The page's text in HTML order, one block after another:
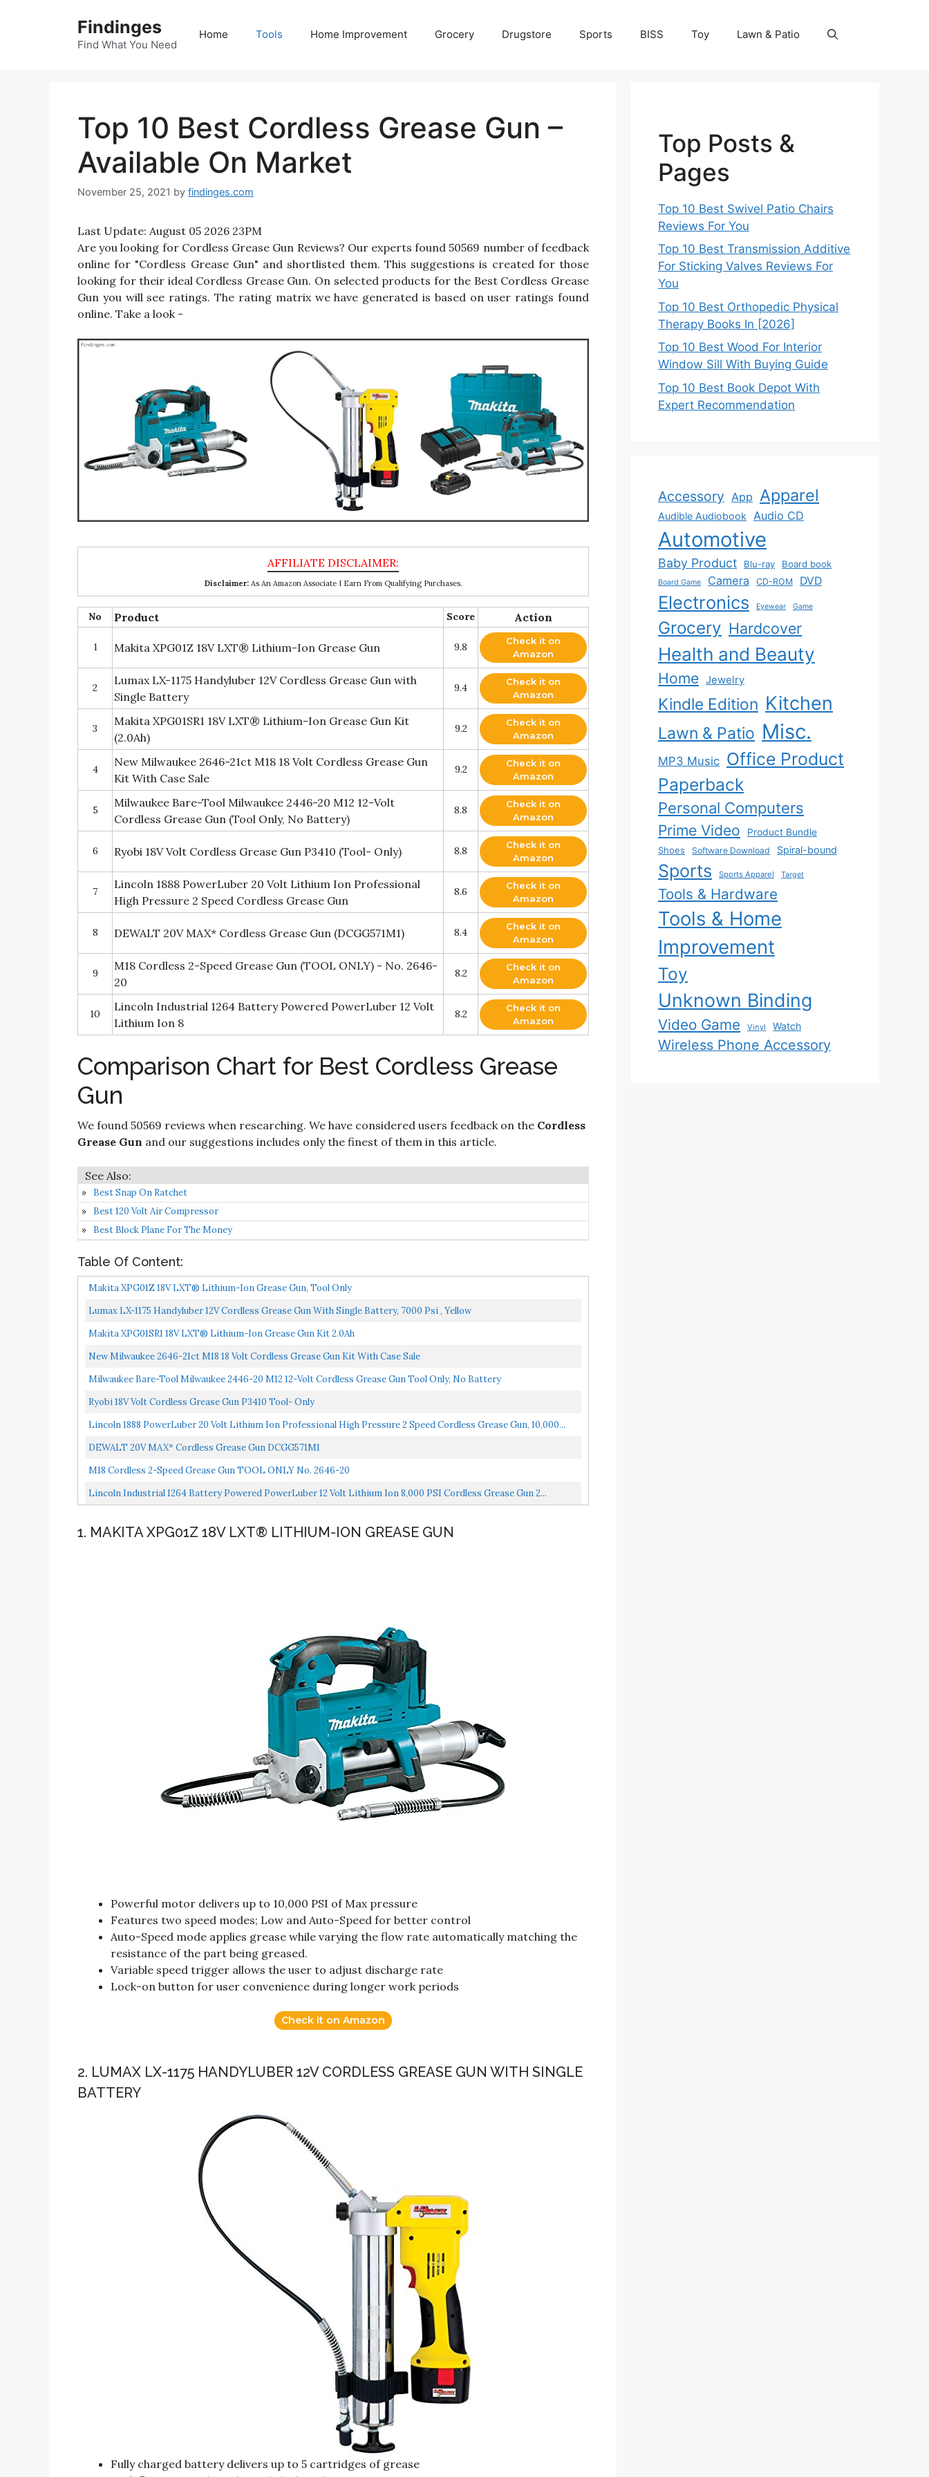
Findinges
Find What You Need
Home Tools Home Improvement Grocery Drugstore Sports BISS Toy Lawn & Patio
Top 10 Best Cordless Grease Gun –
Available On Market
November 25, 2021 by findinges.com
Last Update: August 05 2026 23PM
Are you looking for Cordless Grease Gun Reviews? Our experts found 50569 number of feedback
online for "Cordless Grease Gun" and shortlisted them. This suggestions is created for those
looking for their ideal Cordless Grease Gun. On selected products for the Best Cordless Grease
Gun you will see ratings. The rating matrix we have generated is based on user ratings found
online. Take a look -
Disclaimer:As An Amazon Associate I Earn From Qualifying Purchases.
No Product Score Action
1 Makita XPG01Z 18V LXT® Lithium-Ion Grease Gun 9.8
Check it on
Amazon
2
Lumax LX-1175 Handyluber 12V Cordless Grease Gun with
Single Battery
9.4
Check it on
Amazon
3
Makita XPG01SR1 18V LXT® Lithium-Ion Grease Gun Kit
(2.0Ah)
9.2
Check it on
Amazon
4
New Milwaukee 2646-21ct M18 18 Volt Cordless Grease Gun
Kit With Case Sale
9.2
Check it on
Amazon
5
Milwaukee Bare-Tool Milwaukee 2446-20 M12 12-Volt
Cordless Grease Gun (Tool Only, No Battery)
8.8
Check it on
Amazon
6 Ryobi 18V Volt Cordless Grease Gun P3410 (Tool- Only) 8.8
Check it on
Amazon
7
Lincoln 1888 PowerLuber 20 Volt Lithium Ion Professional
High Pressure 2 Speed Cordless Grease Gun
8.6
Check it on
Amazon
8 DEWALT 20V MAX* Cordless Grease Gun (DCGG571M1) 8.4
Check it on
Amazon
9
M18 Cordless 2-Speed Grease Gun (TOOL ONLY) - No. 2646-
20
8.2
Check it on
Amazon
10
Lincoln Industrial 1264 Battery Powered PowerLuber 12 Volt
Lithium Ion 8
8.2
Check it on
Amazon
Comparison Chart for Best Cordless Grease
Gun
We found 50569 reviews when researching. We have considered users feedback on the Cordless
Grease Gun and our suggestions includes only the finest of them in this article.
Best Snap On Ratchet
Best 120 Volt Air Compressor
Best Block Plane For The Money
Table Of Content:
Makita XPG01Z 18V LXT® Lithium-Ion Grease Gun, Tool Only
Lumax LX-1175 Handyluber 12V Cordless Grease Gun With Single Battery, 7000 Psi , Yellow
Makita XPG01SR1 18V LXT® Lithium-Ion Grease Gun Kit 2.0Ah
New Milwaukee 2646-21ct M18 18 Volt Cordless Grease Gun Kit With Case Sale
Milwaukee Bare-Tool Milwaukee 2446-20 M12 12-Volt Cordless Grease Gun Tool Only, No Battery
Ryobi 18V Volt Cordless Grease Gun P3410 Tool- Only
Lincoln 1888 PowerLuber 20 Volt Lithium Ion Professional High Pressure 2 Speed Cordless Grease Gun, 10,000...
DEWALT 20V MAX* Cordless Grease Gun DCGG571M1
M18 Cordless 2-Speed Grease Gun TOOL ONLY No. 2646-20
Lincoln Industrial 1264 Battery Powered PowerLuber 12 Volt Lithium Ion 8,000 PSI Cordless Grease Gun 2...
1. MAKITA XPG01Z 18V LXT® LITHIUM-ION GREASE GUN
Powerful motor delivers up to 10,000 PSI of Max pressure
Features two speed modes; Low and Auto-Speed for better control
Auto-Speed mode applies grease while varying the flow rate automatically matching the
resistance of the part being greased.
Variable speed trigger allows the user to adjust discharge rate
Lock-on button for user convenience during longer work periods
Check it on Amazon
2. LUMAX LX-1175 HANDYLUBER 12V CORDLESS GREASE GUN WITH SINGLE
BATTERY
Fully charged battery delivers up to 5 cartridges of grease
Top Posts &
Pages
Top 10 Best Swivel Patio Chairs
Reviews For You
Top 10 Best Transmission Additive
For Sticking Valves Reviews For
You
Top 10 Best Orthopedic Physical
Therapy Books In [2026]
Top 10 Best Wood For Interior
Window Sill With Buying Guide
Top 10 Best Book Depot With
Expert Recommendation
Accessory App Apparel
Audible Audiobook Audio CD
Automotive
Baby Product Blu-ray Board book
Board Game Camera CD-ROM DVD
Electronics Eyewear Game
Grocery Hardcover
Health and Beauty
Home Jewelry
Kindle Edition Kitchen
Lawn & Patio Misc.
MP3 Music Office Product
Paperback
Personal Computers
Prime Video
Product Bundle
Shoes
Software Download Spiral-bound
Sports Sports Apparel Target
Tools & Hardware
Tools & Home
Improvement
Toy
Unknown Binding
Video Game Vinyl Watch
Wireless Phone Accessory